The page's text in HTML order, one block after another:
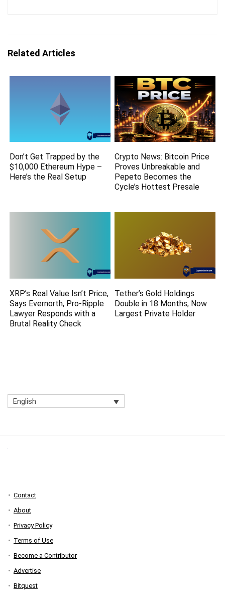
Related Articles
Don’t Get Trapped by the
$10,000 Ethereum Hype –
Here’s the Real Setup
Crypto News: Bitcoin Price
Proves Unbreakable and
Pepeto Becomes the
Cycle’s Hottest Presale
XRP’s Real Value Isn’t Price,
Says Evernorth, Pro-Ripple
Lawyer Responds with a
Brutal Reality Check
Tether’s Gold Holdings
Double in 18 Months, Now
Largest Private Holder
English
Contact
About
Privacy Policy
Terms of Use
Become a Contributor
Advertise
Bitquest